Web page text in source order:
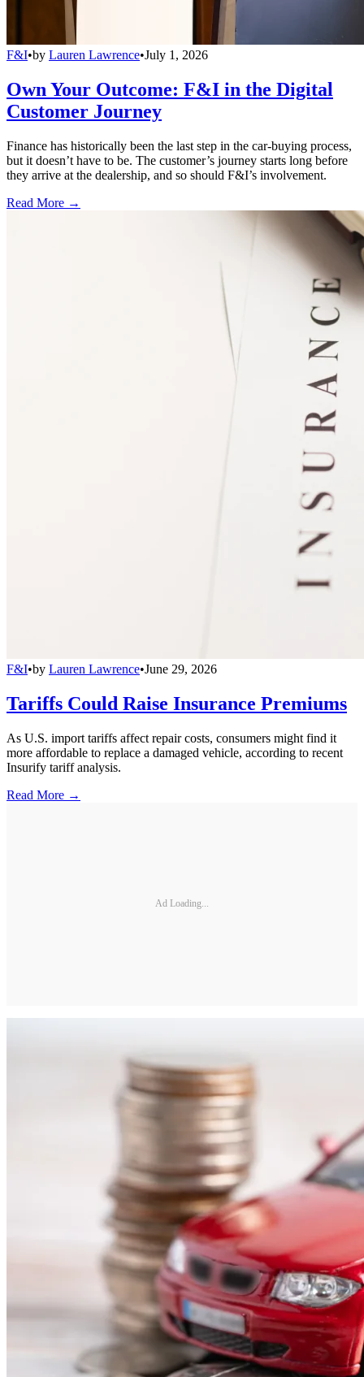
F&I•by Lauren Lawrence•July 1, 2026
Own Your Outcome: F&I in the Digital
Customer Journey
Finance has historically been the last step in the car-buying process,
but it doesn’t have to be. The customer’s journey starts long before
they arrive at the dealership, and so should F&I’s involvement.
Read More →
F&I•by Lauren Lawrence•June 29, 2026
Tariffs Could Raise Insurance Premiums
As U.S. import tariffs affect repair costs, consumers might find it
more affordable to replace a damaged vehicle, according to recent
Insurify tariff analysis.
Read More →
Ad Loading...